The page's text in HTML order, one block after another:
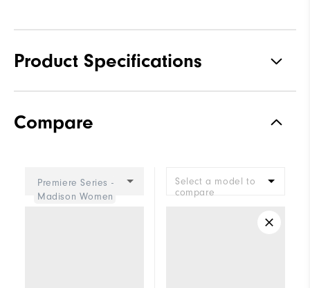
Product Specifications
Waterproof
Lace System
Spiked
Compare
Premiere Series -
Madison Women
Select a model to
compare